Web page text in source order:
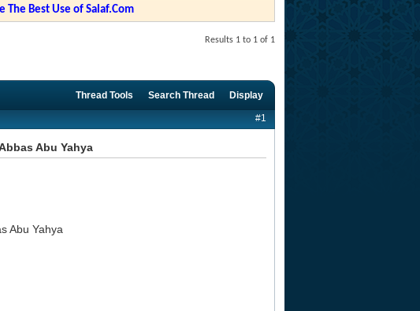
The Best Use of Salaf.Com
Results 1 to 1 of 1
Thread Tools Search Thread Display
#1
Abu Yahya
Abu Yahya